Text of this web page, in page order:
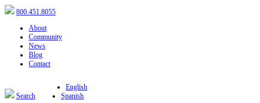
800.451.8055
About
Community
News
Blog
Contact
Search
English
Spanish